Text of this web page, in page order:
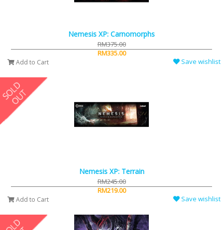
Nemesis XP: Carnomorphs
RM375.00
RM335.00
Add to Cart Save wishlist
Nemesis XP: Terrain
RM245.00
RM219.00
Add to Cart Save wishlist